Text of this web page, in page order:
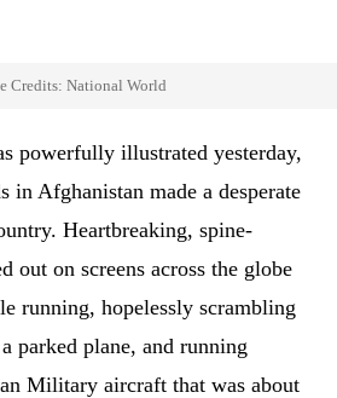
Credits: National World
powerfully illustrated yesterday,
in Afghanistan made a desperate
Heartbreaking, spine-
out on screens across the globe
running, hopelessly scrambling
parked plane, and running
Military aircraft that was about